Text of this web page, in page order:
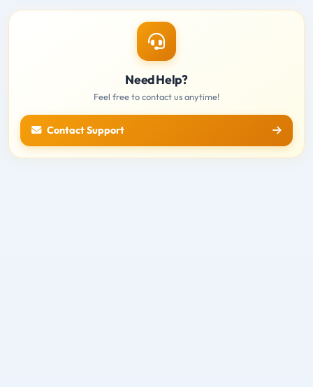
Need Help?
Feel free to contact us anytime!
Contact Support